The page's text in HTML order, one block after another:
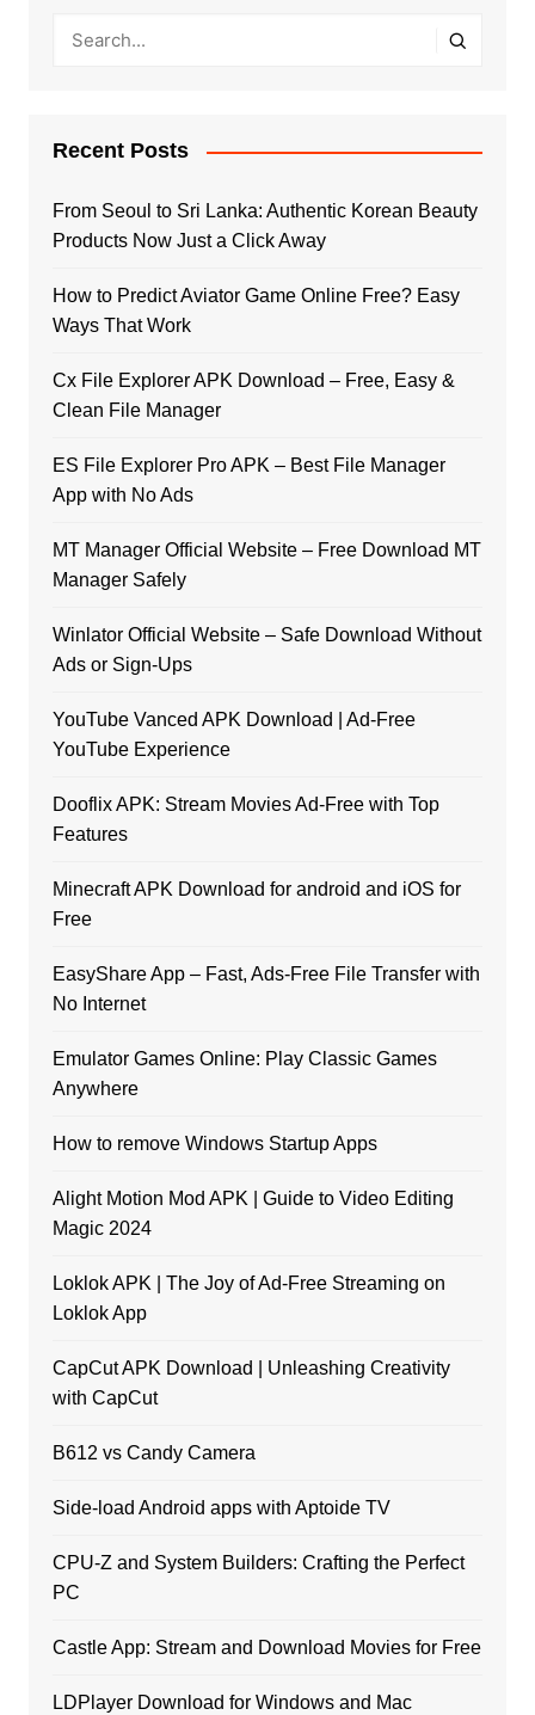
Recent Posts
From Seoul to Sri Lanka: Authentic Korean Beauty
Products Now Just a Click Away
How to Predict Aviator Game Online Free? Easy
Ways That Work
Cx File Explorer APK Download – Free, Easy &
Clean File Manager
ES File Explorer Pro APK – Best File Manager
App with No Ads
MT Manager Official Website – Free Download MT
Manager Safely
Winlator Official Website – Safe Download Without
Ads or Sign-Ups
YouTube Vanced APK Download | Ad-Free
YouTube Experience
Dooflix APK: Stream Movies Ad-Free with Top
Features
Minecraft APK Download for android and iOS for
Free
EasyShare App – Fast, Ads-Free File Transfer with
No Internet
Emulator Games Online: Play Classic Games
Anywhere
How to remove Windows Startup Apps
Alight Motion Mod APK | Guide to Video Editing
Magic 2024
Loklok APK | The Joy of Ad-Free Streaming on
Loklok App
CapCut APK Download | Unleashing Creativity
with CapCut
B612 vs Candy Camera
Side-load Android apps with Aptoide TV
CPU-Z and System Builders: Crafting the Perfect
PC
Castle App: Stream and Download Movies for Free
LDPlayer Download for Windows and Mac